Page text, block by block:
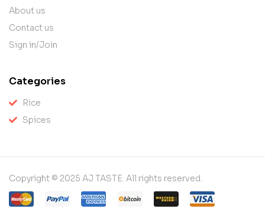
About us
Contact us
Sign in/Join
Categories
Rice
Spices
Copyright © 2025 AJ TASTE. All rights reserved.